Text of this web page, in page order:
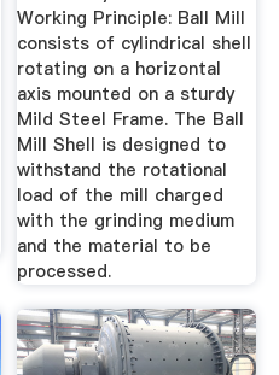
Working Principle: Ball Mill
consists of cylindrical shell
rotating on a horizontal
axis mounted on a sturdy
Mild Steel Frame. The Ball
Mill Shell is designed to
withstand the rotational
load of the mill charged
with the grinding medium
and the material to be
processed.